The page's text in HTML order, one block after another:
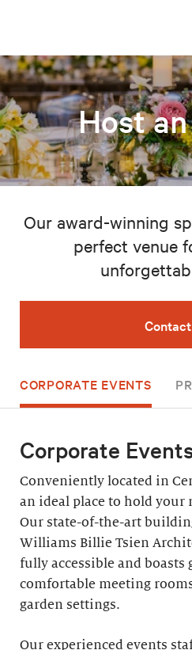
Host
Our award-winning
perfect venue
CORPORATE EVENTS
Corporate
Conveniently located in
an ideal place to hold your
Our state-of-the-art
Williams Billie Tsien
fully accessible and boasts
comfortable meeting
garden settings.
Our experienced events